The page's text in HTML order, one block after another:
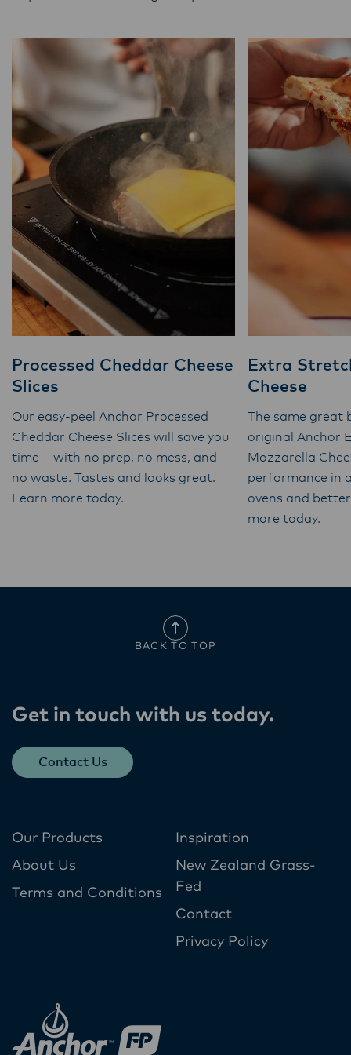
Processed Cheddar Cheese
Slices
Our easy-peel Anchor Processed
Cheddar Cheese Slices will save you
time – with no prep, no mess, and
no waste. Tastes and looks great.
Learn more today.
Extra
Cheese
The same great
original Anchor
Mozzarella
performance in
ovens and
more today.
BACK TO TOP
Get in touch with us today​.
Contact Us
Our Products
About Us
Terms and Conditions
Inspiration
New Zealand Grass-
Fed
Contact
Privacy Policy